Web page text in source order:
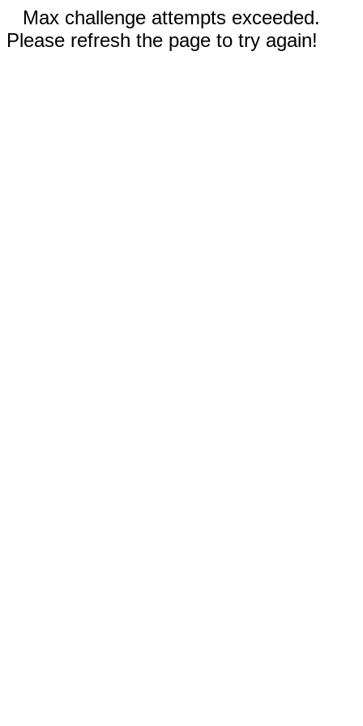
Max challenge attempts exceeded.
Please refresh the page to try again!